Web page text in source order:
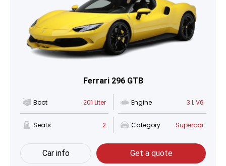
Ferrari 296 GTB
Boot 201 Liter Engine 3 L V6
Seats 2 Category Supercar
Car info Get a quote